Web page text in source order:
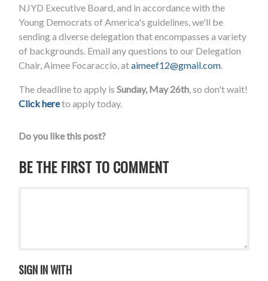
NJYD Executive Board, and in accordance with the
Young Democrats of America's guidelines, we'll be
sending a diverse delegation that encompasses a variety
of backgrounds. Email any questions to our Delegation
Chair, Aimee Focaraccio, ataimeef12@gmail.com.
The deadline to apply isSunday, May 26th, so don't wait!
Click hereto apply today.
Do you like this post?
BE THE FIRST TO COMMENT
SIGN IN WITH